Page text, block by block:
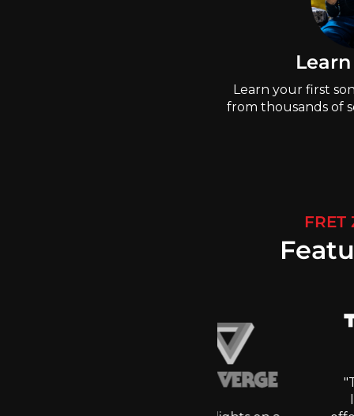
Learn your first
from thousands of
FRET
"These